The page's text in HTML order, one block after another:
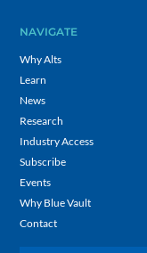
NAVIGATE
Why Alts
Learn
News
Research
Industry Access
Subscribe
Events
Why Blue Vault
Contact